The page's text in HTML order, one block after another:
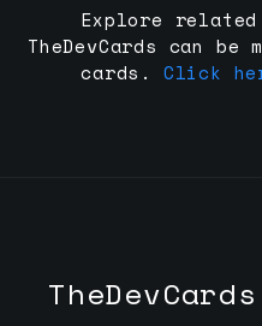
Explore related
TheDevCards can
cards.
Click
TheDevCards